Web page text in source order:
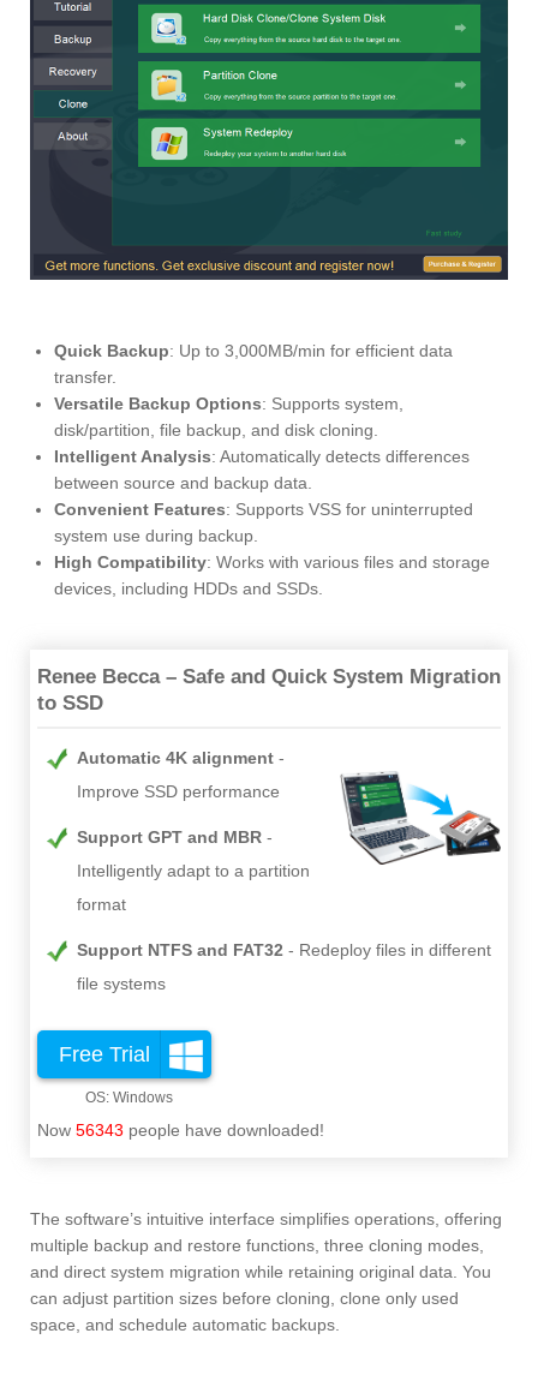
Quick Backup: Up to 3,000MB/min for efficient data
transfer.
Versatile Backup Options: Supports system,
disk/partition, file backup, and disk cloning.
Intelligent Analysis: Automatically detects differences
between source and backup data.
Convenient Features: Supports VSS for uninterrupted
system use during backup.
High Compatibility: Works with various files and storage
devices, including HDDs and SSDs.
Renee Becca – Safe and Quick System Migration
to SSD
Automatic 4K alignment
Improve SSD performance
Support GPT and MBR
Intelligently adapt to a partition
format
Support NTFS and FAT32
Redeploy files in different
file systems
Free Trial
Now 56343 people have downloaded!
The software’s intuitive interface simplifies operations, offering
multiple backup and restore functions, three cloning modes,
and direct system migration while retaining original data. You
can adjust partition sizes before cloning, clone only used
space, and schedule automatic backups.